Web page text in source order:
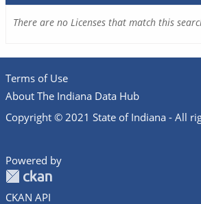
There are no Licenses that match this
Terms of Use
About The Indiana Data Hub
Copyright © 2021 State of Indiana - All
Powered by
CKAN API